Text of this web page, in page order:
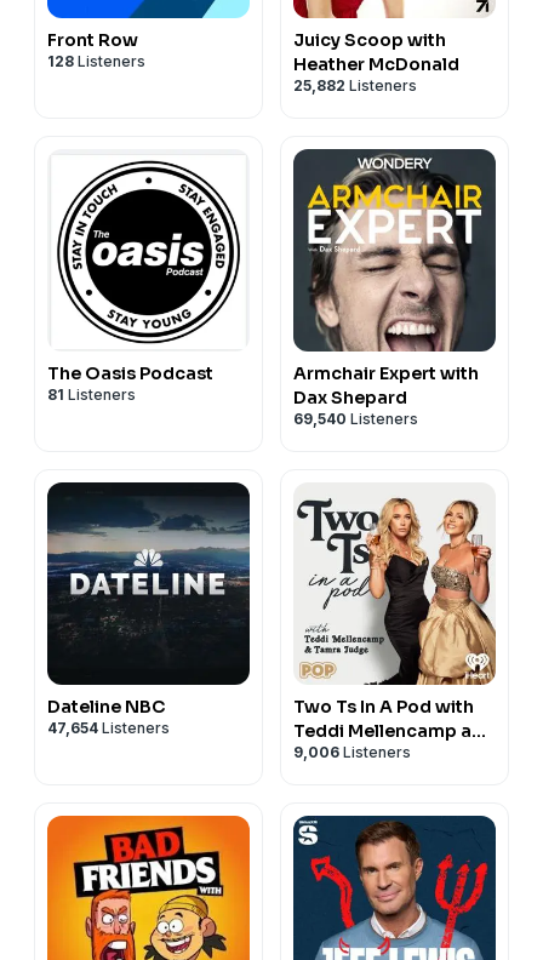
Front Row
128 Listeners
Juicy Scoop with
Heather McDonald
25,882 Listeners
The Oasis Podcast
81 Listeners
Armchair Expert with
Dax Shepard
69,540 Listeners
Dateline NBC
47,654 Listeners
Two Ts In A Pod with
Teddi Mellencamp and
Tamra Judge
9,006 Listeners